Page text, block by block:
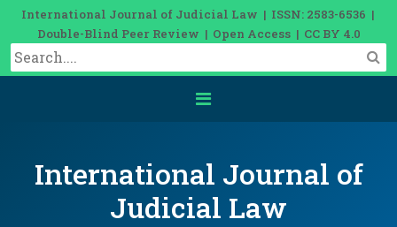
International Journal of Judicial Law | ISSN: 2583-6536 |
Double-Blind Peer Review | Open Access | CC BY 4.0
International Journal of
Judicial Law